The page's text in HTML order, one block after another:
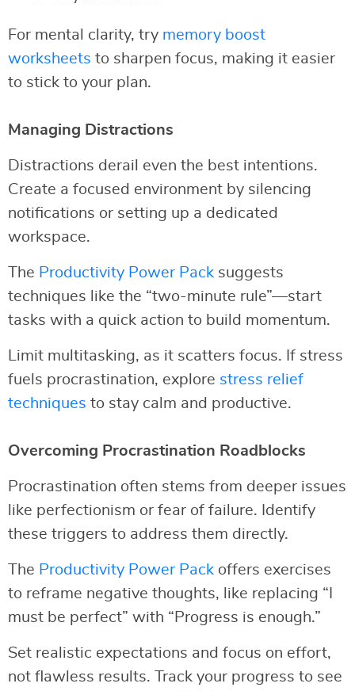
For mental clarity, try memory boost
worksheets to sharpen focus, making it easier
to stick to your plan.
Managing Distractions
Distractions derail even the best intentions.
Create a focused environment by silencing
notifications or setting up a dedicated
workspace.
The Productivity Power Pack suggests
techniques like the “two-minute rule”—start
tasks with a quick action to build momentum.
Limit multitasking, as it scatters focus. If stress
fuels procrastination, explore stress relief
techniques to stay calm and productive.
Overcoming Procrastination Roadblocks
Procrastination often stems from deeper issues
like perfectionism or fear of failure. Identify
these triggers to address them directly.
The Productivity Power Pack offers exercises
to reframe negative thoughts, like replacing “I
must be perfect” with “Progress is enough.”
Set realistic expectations and focus on effort,
not flawless results. Track your progress to see